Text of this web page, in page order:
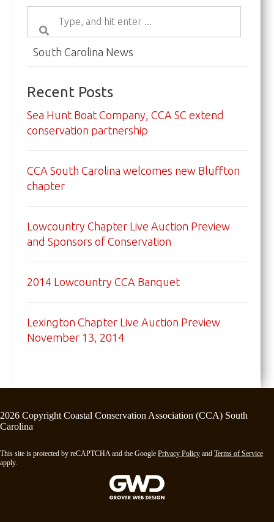
South Carolina News
Recent Posts
Sea Hunt Boat Company, CCA SC extend
conservation partnership
CCA South Carolina welcomes new Bluffton
chapter
Lowcountry Chapter Live Auction Preview
and Sponsors of Conservation
2014 Lowcountry CCA Banquet
Lexington Chapter Live Auction Preview
November 13, 2014
2026 Copyright Coastal Conservation Association (CCA) South
Carolina
This site is protected by reCAPTCHA and the Google Privacy Policy and Terms of Service
apply.